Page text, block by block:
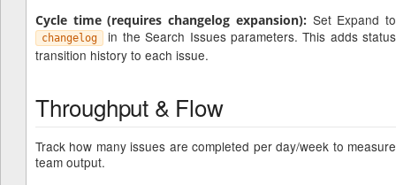
Cycle time (requires changelog expansion): Set Expand to
changelog
in the Search Issues parameters. This adds status
transition history to each issue.
Throughput & Flow
Track how many issues are completed per day/week to measure
team output.